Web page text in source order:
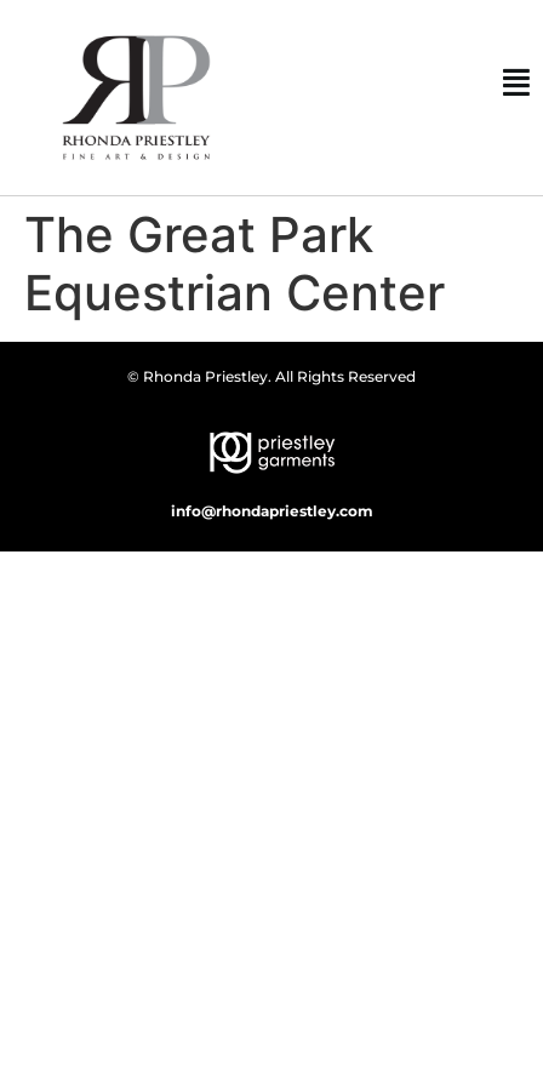
The Great Park
Equestrian Center
© Rhonda Priestley. All Rights Reserved
info@rhondapriestley.com